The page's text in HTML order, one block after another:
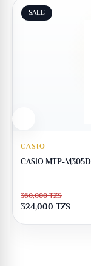
SALE
CASIO
CASIO MTP-
360,000TZS
324,000 TZS